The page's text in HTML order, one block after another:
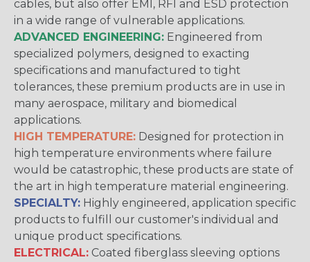
cables, but also offer EMI, RFI and ESD protection
in a wide range of vulnerable applications.
ADVANCED ENGINEERING: Engineered from
specialized polymers, designed to exacting
specifications and manufactured to tight
tolerances, these premium products are in use in
many aerospace, military and biomedical
applications.
HIGH TEMPERATURE: Designed for protection in
high temperature environments where failure
would be catastrophic, these products are state of
the art in high temperature material engineering.
SPECIALTY: Highly engineered, application specific
products to fulfill our customer's individual and
unique product specifications.
ELECTRICAL: Coated fiberglass sleeving options